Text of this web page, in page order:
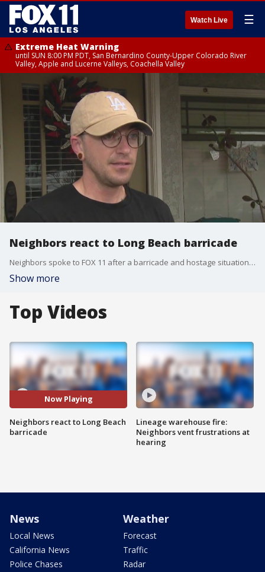
Watch Live ☰
Extreme Heat Warning
until SUN 8:00 PM PDT, San Bernardino County-Upper Colorado River
Valley, Apple and Lucerne Valleys, Coachella Valley
Neighbors react to Long Beach barricade
Neighbors spoke to FOX 11 after a barricade and hostage situation unfolded overnight.
Show more
Top Videos
Now Playing
Neighbors react to Long Beach
barricade
Lineage warehouse fire:
Neighbors vent frustrations at
hearing
News
Local News
California News
Police Chases
Weather
Forecast
Traffic
Radar